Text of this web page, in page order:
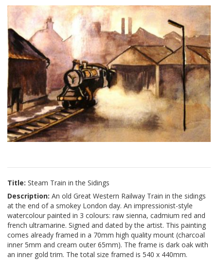
Title: Steam Train in the Sidings
Description: An old Great Western Railway Train in the sidings
at the end of a smokey London day. An impressionist-style
watercolour painted in 3 colours: raw sienna, cadmium red and
french ultramarine. Signed and dated by the artist. This painting
comes already framed in a 70mm high quality mount (charcoal
inner 5mm and cream outer 65mm). The frame is dark oak with
an inner gold trim. The total size framed is 540 x 440mm.